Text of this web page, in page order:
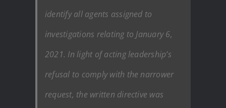
identify all agents assigned to
investigations relating to January 6,
2021. In light of acting leadership’s
refusal to comply with the narrower
request, the written directive was